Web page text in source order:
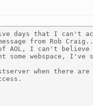
days that I can't
from Rob
AOL, I can't believe
webspace, I've
when there